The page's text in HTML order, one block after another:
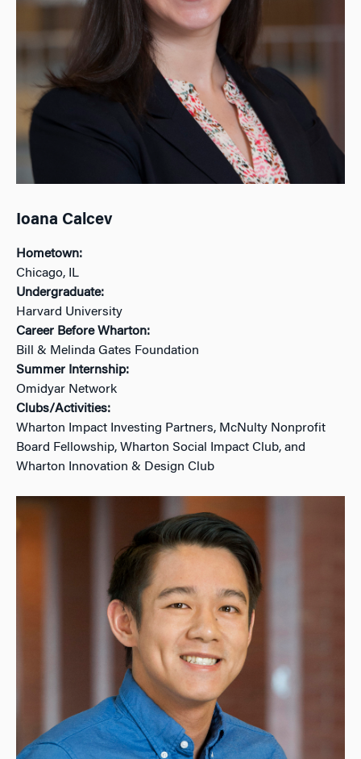
Ioana Calcev
Hometown:
Chicago, IL
Undergraduate:
Harvard University
Career Before Wharton:
Bill & Melinda Gates Foundation
Summer Internship:
Omidyar Network
Clubs/Activities:
Wharton Impact Investing Partners, McNulty Nonprofit
Board Fellowship, Wharton Social Impact Club, and
Wharton Innovation & Design Club